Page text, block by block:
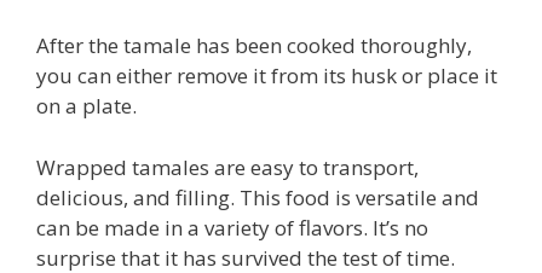
After the tamale has been cooked thoroughly,
you can either remove it from its husk or place it
on a plate.
Wrapped tamales are easy to transport,
delicious, and filling. This food is versatile and
can be made in a variety of flavors. It’s no
surprise that it has survived the test of time.